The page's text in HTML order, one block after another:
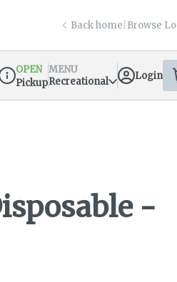
Back home Browse
Dispensary Info
OPEN
Pickup
MENU
Recreational
Login
-